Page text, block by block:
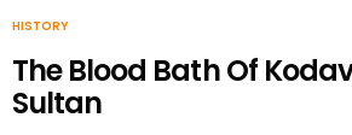
HISTORY
The Blood Bath Of
Sultan